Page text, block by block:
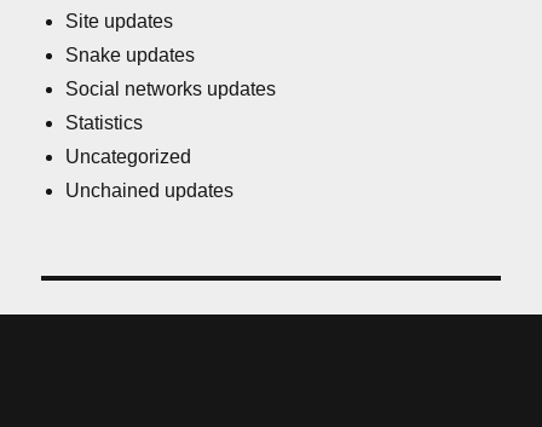
Site updates
Snake updates
Social networks updates
Statistics
Uncategorized
Unchained updates